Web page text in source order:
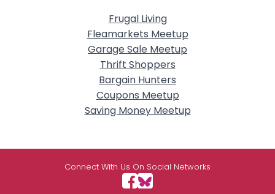
Frugal Living
Fleamarkets Meetup
Garage Sale Meetup
Thrift Shoppers
Bargain Hunters
Coupons Meetup
Saving Money Meetup
Connect With Us On Social Networks